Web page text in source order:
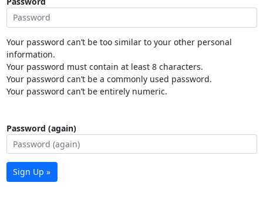
Your password can’t be too similar to your other personal
information.
Your password must contain at least 8 characters.
Your password can’t be a commonly used password.
Your password can’t be entirely numeric.
Password (again)
Sign Up »